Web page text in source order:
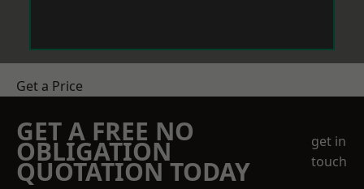
Get a Price
GET A FREE NO
OBLIGATION
QUOTATION TODAY
get in
touch